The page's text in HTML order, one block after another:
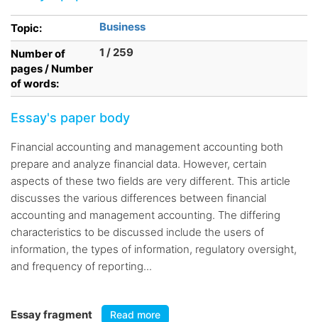
Topic:
Business
Number of
pages / Number
of words:
1 / 259
Essay's paper body
Financial accounting and management accounting both
prepare and analyze financial data. However, certain
aspects of these two fields are very different. This article
discusses the various differences between financial
accounting and management accounting. The differing
characteristics to be discussed include the users of
information, the types of information, regulatory oversight,
and frequency of reporting...
Essay fragment Read more